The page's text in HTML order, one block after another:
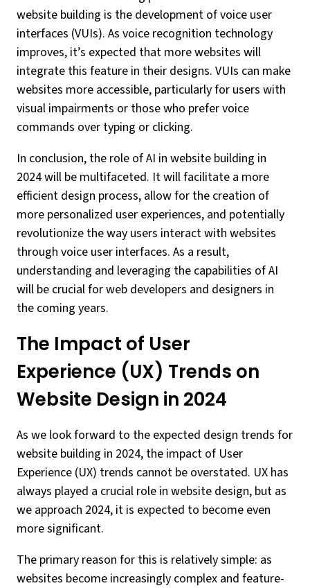
website building is the development of voice user
interfaces (VUIs). As voice recognition technology
improves, it’s expected that more websites will
integrate this feature in their designs. VUIs can make
websites more accessible, particularly for users with
visual impairments or those who prefer voice
commands over typing or clicking.
In conclusion, the role of AI in website building in
2024 will be multifaceted. It will facilitate a more
efficient design process, allow for the creation of
more personalized user experiences, and potentially
revolutionize the way users interact with websites
through voice user interfaces. As a result,
understanding and leveraging the capabilities of AI
will be crucial for web developers and designers in
the coming years.
The Impact of User
Experience (UX) Trends on
Website Design in 2024
As we look forward to the expected design trends for
website building in 2024, the impact of User
Experience (UX) trends cannot be overstated. UX has
always played a crucial role in website design, but as
we approach 2024, it is expected to become even
more significant.
The primary reason for this is relatively simple: as
websites become increasingly complex and feature-